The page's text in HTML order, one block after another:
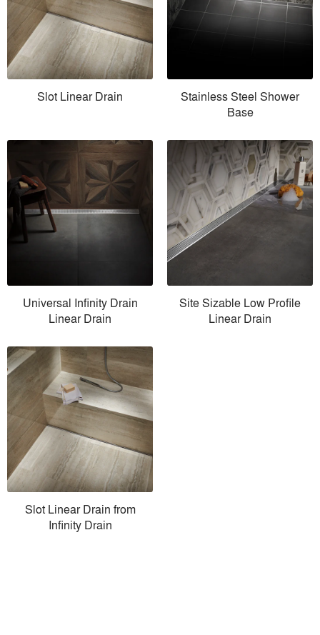
Slot Linear Drain
Stainless Steel Shower
Base
Universal Infinity Drain
Linear Drain
Site Sizable Low Profile
Linear Drain
Slot Linear Drain from
Infinity Drain